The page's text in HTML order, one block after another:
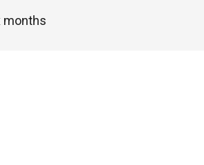
months